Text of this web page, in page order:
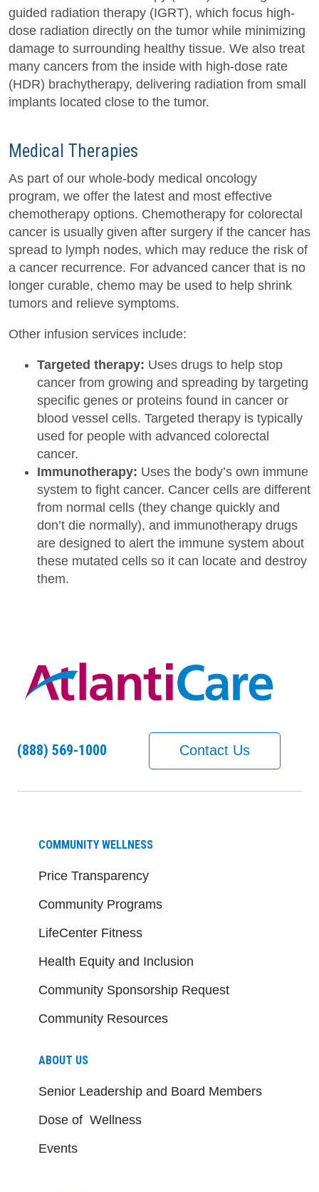
guided radiation therapy (IGRT), which focus high-
dose radiation directly on the tumor while minimizing
damage to surrounding healthy tissue. We also treat
many cancers from the inside with high-dose rate
(HDR) brachytherapy, delivering radiation from small
implants located close to the tumor.
Medical Therapies
As part of our whole-body medical oncology
program, we offer the latest and most effective
chemotherapy options. Chemotherapy for colorectal
cancer is usually given after surgery if the cancer has
spread to lymph nodes, which may reduce the risk of
a cancer recurrence. For advanced cancer that is no
longer curable, chemo may be used to help shrink
tumors and relieve symptoms.
Other infusion services include:
Targeted therapy: Uses drugs to help stop
cancer from growing and spreading by targeting
specific genes or proteins found in cancer or
blood vessel cells. Targeted therapy is typically
used for people with advanced colorectal
cancer.
Immunotherapy: Uses the body’s own immune
system to fight cancer. Cancer cells are different
from normal cells (they change quickly and
don’t die normally), and immunotherapy drugs
are designed to alert the immune system about
these mutated cells so it can locate and destroy
them.
(888) 569-1000 Contact Us
COMMUNITY WELLNESS
Price Transparency
Community Programs
LifeCenter Fitness
Health Equity and Inclusion
Community Sponsorship Request
Community Resources
ABOUT US
Senior Leadership and Board Members
Dose of Wellness
Events